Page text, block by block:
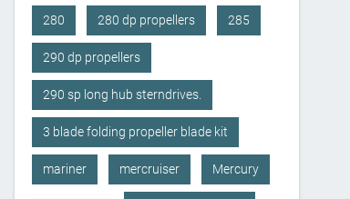
280 280 dp propellers 285
290 dp propellers
290 sp long hub sterndrives.
3 blade folding propeller blade kit
mariner mercruiser Mercury